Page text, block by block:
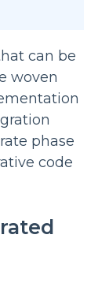
can be
woven
phase
code